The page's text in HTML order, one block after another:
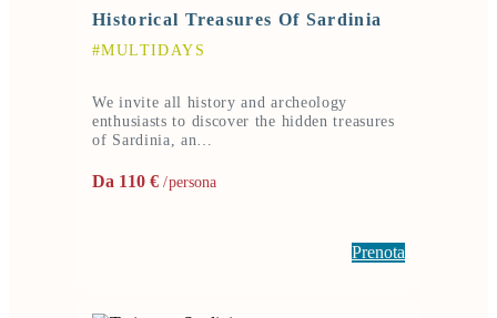
Historical Treasures Of Sardinia
#MULTIDAYS
We invite all history and archeology
enthusiasts to discover the hidden treasures
of Sardinia, an…
Da 110 € /persona
Prenota